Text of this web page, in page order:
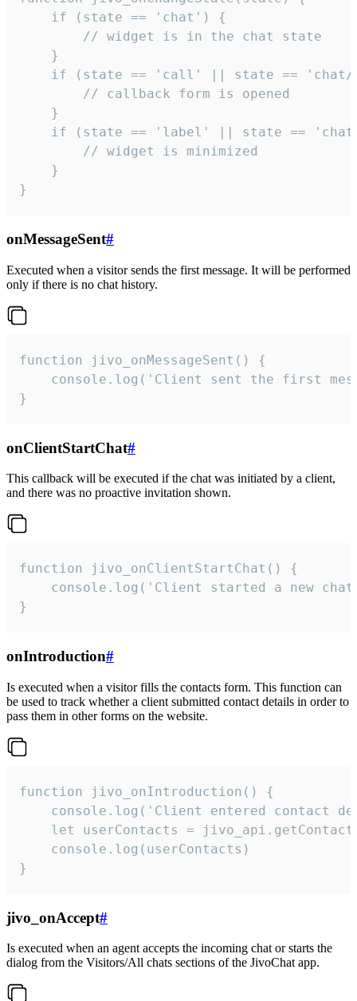
    if (state == 'chat') {
        // widget is in the chat state
    }
if (state == 'call' || state ==
        // callback form is opened
    }
if (state == 'label' || state ==
        // widget is minimized
    }
}
onMessageSent#
Executed when a visitor sends the first message. It will be performed
only if there is no chat history.
function jivo_onMessageSent() {
console.log('Client sent the first
}
onClientStartChat#
This callback will be executed if the chat was initiated by a client,
and there was no proactive invitation shown.
function jivo_onClientStartChat() {
console.log('Client started a new
}
onIntroduction#
Is executed when a visitor fills the contacts form. This function can
be used to track whether a client submitted contact details in order to
pass them in other forms on the website.
function jivo_onIntroduction() {
console.log('Client entered contact
let userContacts =
    console.log(userContacts)
}
jivo_onAccept#
Is executed when an agent accepts the incoming chat or starts the
dialog from the Visitors/All chats sections of the JivoChat app.